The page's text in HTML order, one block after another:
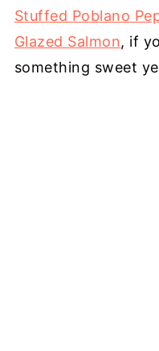
Stuffed Poblano
Glazed Salmon, if
something sweet